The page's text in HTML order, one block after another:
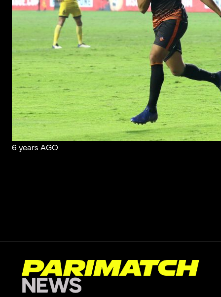
6 years AGO